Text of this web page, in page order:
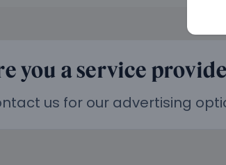
you a service
us for our advertising